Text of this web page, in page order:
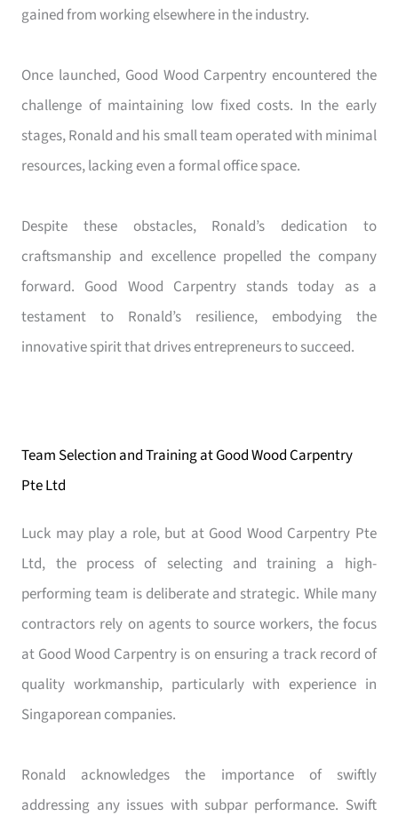
gained from working elsewhere in the industry.
Once launched, Good Wood Carpentry encountered the
challenge of maintaining low fixed costs. In the early
stages, Ronald and his small team operated with minimal
resources, lacking even a formal office space.
Despite these obstacles, Ronald’s dedication to
craftsmanship and excellence propelled the company
forward. Good Wood Carpentry stands today as a
testament to Ronald’s resilience, embodying the
innovative spirit that drives entrepreneurs to succeed.
Team Selection and Training at Good Wood Carpentry
Pte Ltd
Luck may play a role, but at Good Wood Carpentry Pte
Ltd, the process of selecting and training a high-
performing team is deliberate and strategic. While many
contractors rely on agents to source workers, the focus
at Good Wood Carpentry is on ensuring a track record of
quality workmanship, particularly with experience in
Singaporean companies.
Ronald acknowledges the importance of swiftly
addressing any issues with subpar performance. Swift